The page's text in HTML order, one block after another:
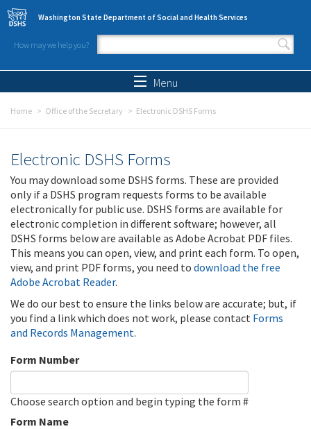
Skip to main content
Washington State Department of Social and Health Services
How may we help you?
Search form
Menu
Home Office of the Secretary Electronic DSHS Forms
Electronic DSHS Forms
You may download some DSHS forms. These are provided
only if a DSHS program requests forms to be available
electronically for public use. DSHS forms are available for
electronic completion in different software; however, all
DSHS forms below are available as Adobe Acrobat PDF files.
This means you can open, view, and print each form. To open,
view, and print PDF forms, you need to download the free
Adobe Acrobat Reader.
We do our best to ensure the links below are accurate; but, if
you find a link which does not work, please contact Forms
and Records Management.
Form Number
Choose search option and begin typing the form #
Form Name